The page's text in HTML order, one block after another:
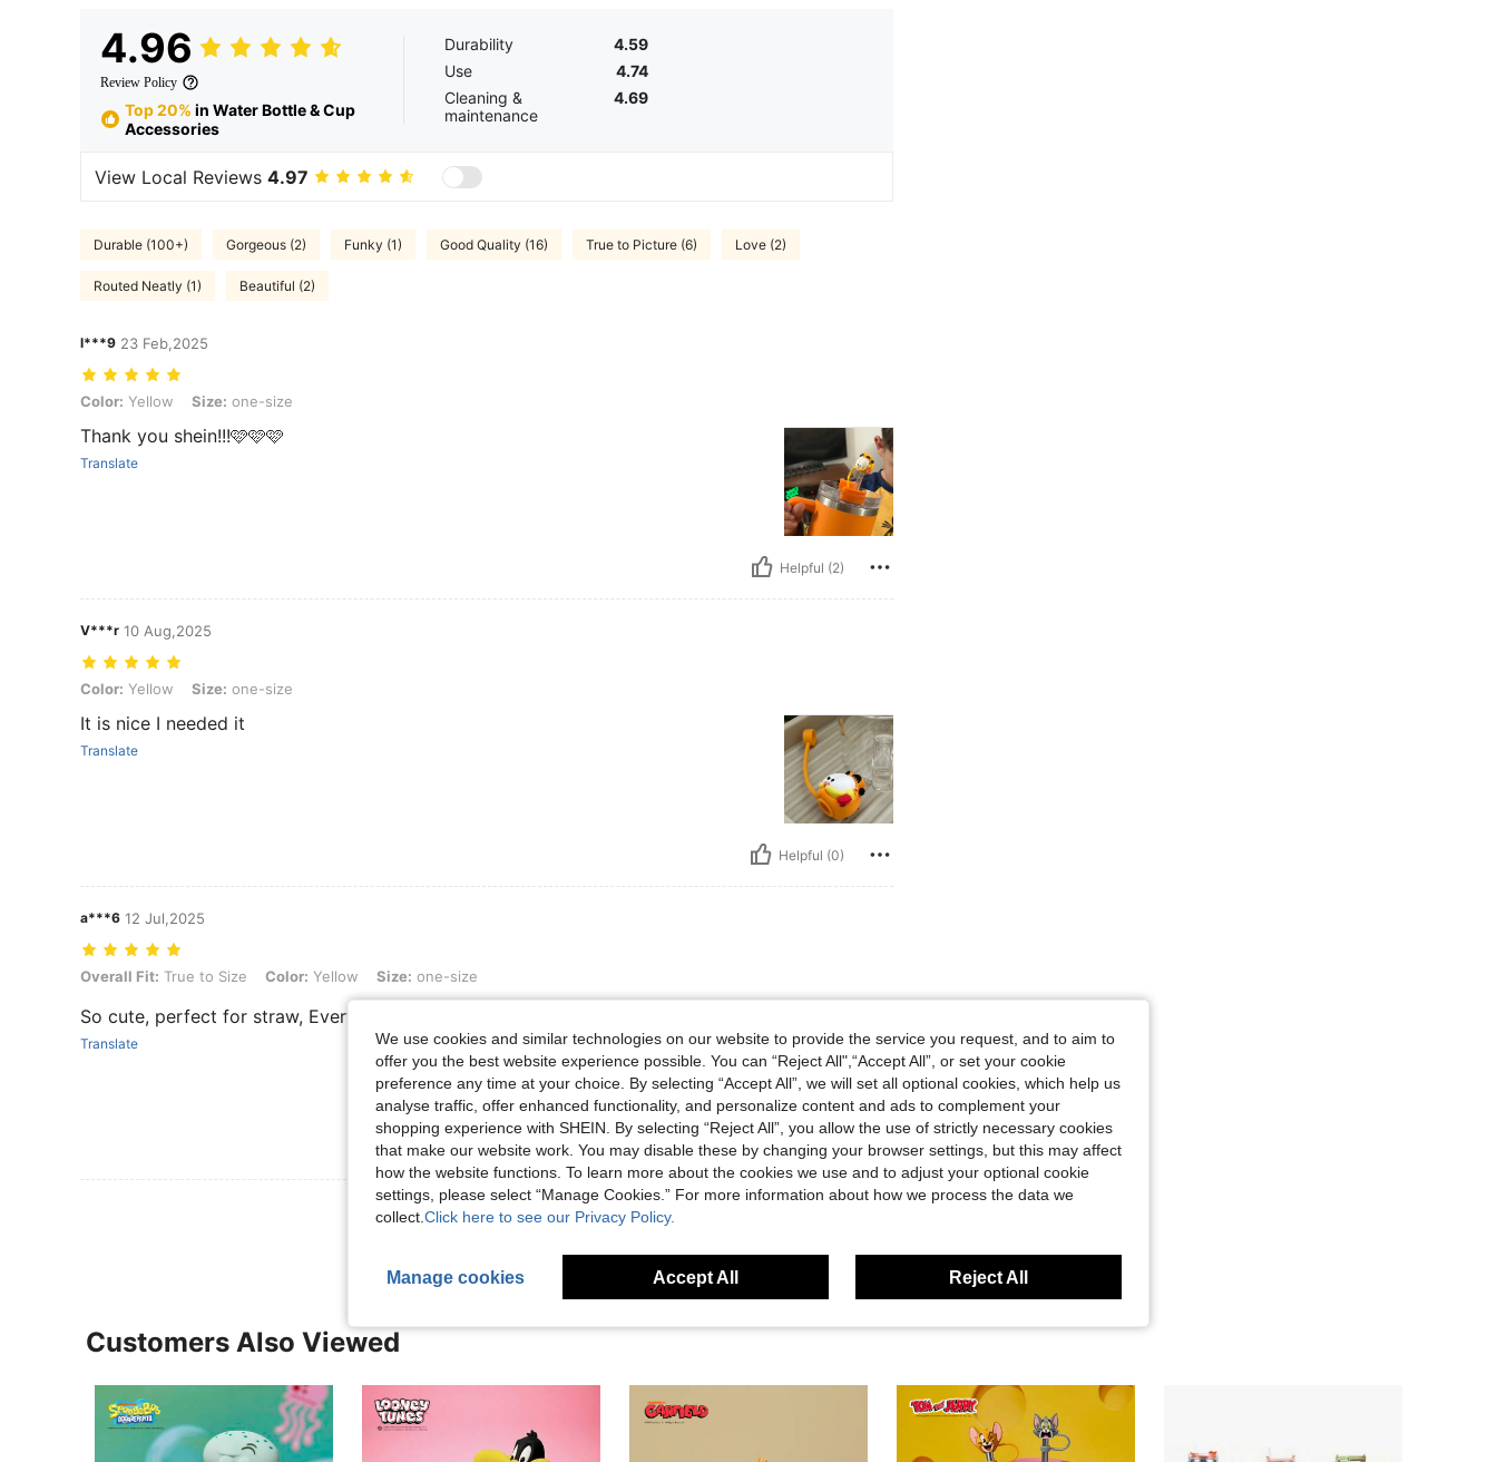
4.96
Review Policy
Top 20% in Water Bottle & Cup
Accessories
Durability
4.59
Use
4.74
Cleaning &
maintenance
4.69
View Local Reviews 4.97
Durable (100+) Gorgeous (2) Funky (1) Good Quality (16) True to Picture (6) Love (2)
Routed Neatly (1) Beautiful (2)
l***9 23 Feb,2025
Color: Yellow, Size: one-size
Color: Yellow Size: one-size
Thank you shein!!!🩷🩷🩷
Translate
Helpful (2)
V***r 10 Aug,2025
Color: Yellow, Size: one-size
Color: Yellow Size: one-size
It is nice I needed it
Translate
Helpful (0)
a***6 12 Jul,2025
Overall Fit: True to Size, Color: Yellow, Size: one-size
Overall Fit: True to Size Color: Yellow Size: one-size
So cute, perfect for straw, Everything is okay, I highly recommend it
Translate
Helpful (0)
View More Reviews
Customers Also Viewed
We use cookies and similar technologies on our website to provide the service you request, and to aim to
offer you the best website experience possible. You can “Reject All",“Accept All”, or set your cookie
preference any time at your choice. By selecting “Accept All”, we will set all optional cookies, which help us
analyse traffic, offer enhanced functionality, and personalize content and ads to complement your
shopping experience with SHEIN. By selecting “Reject All”, you allow the use of strictly necessary cookies
that make our website work. You may disable these by changing your browser settings, but this may affect
how the website functions. To learn more about the cookies we use and to adjust your optional cookie
settings, please select “Manage Cookies.” For more information about how we process the data we
collect. Click here to see our Privacy Policy.
Manage cookies Accept All Reject All